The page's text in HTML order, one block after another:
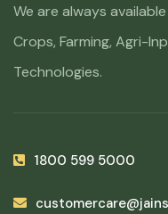
We are always
Crops, Farming, Agri-
Technologies.
1800 599 5000